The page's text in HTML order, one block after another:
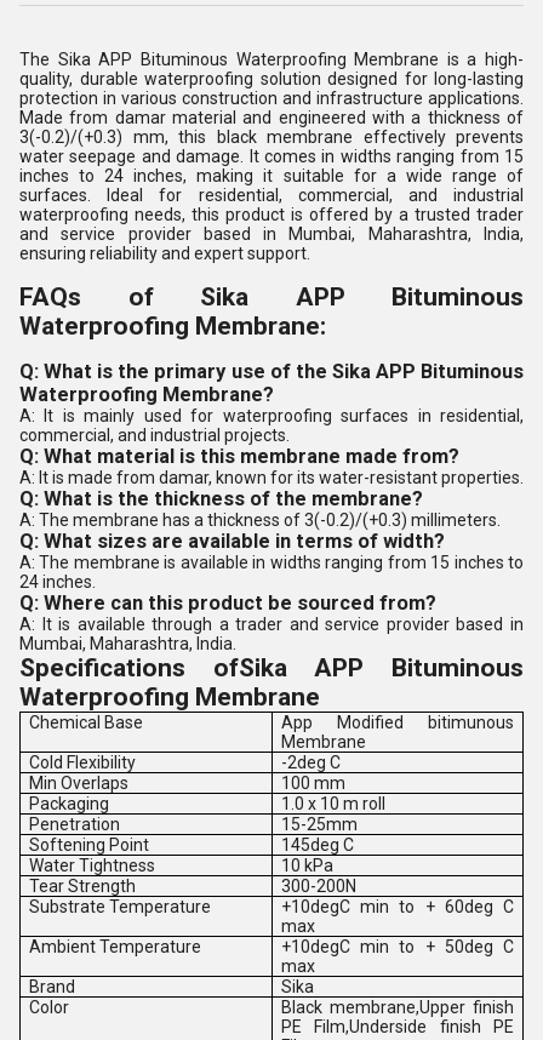
The Sika APP Bituminous Waterproofing Membrane is a high-
quality, durable waterproofing solution designed for long-lasting
protection in various construction and infrastructure applications.
Made from damar material and engineered with a thickness of
3(-0.2)/(+0.3) mm, this black membrane effectively prevents
water seepage and damage. It comes in widths ranging from 15
inches to 24 inches, making it suitable for a wide range of
surfaces. Ideal for residential, commercial, and industrial
waterproofing needs, this product is offered by a trusted trader
and service provider based in Mumbai, Maharashtra, India,
ensuring reliability and expert support.
FAQs of Sika APP Bituminous
Waterproofing Membrane:
Q: What is the primary use of the Sika APP Bituminous
Waterproofing Membrane?
A: It is mainly used for waterproofing surfaces in residential,
commercial, and industrial projects.
Q: What material is this membrane made from?
A: It is made from damar, known for its water-resistant properties.
Q: What is the thickness of the membrane?
A: The membrane has a thickness of 3(-0.2)/(+0.3) millimeters.
Q: What sizes are available in terms of width?
A: The membrane is available in widths ranging from 15 inches to
24 inches.
Q: Where can this product be sourced from?
A: It is available through a trader and service provider based in
Mumbai, Maharashtra, India.
Specifications ofSika APP Bituminous
Waterproofing Membrane
Chemical Base
App Modified bitimunous
Membrane
Cold Flexibility
-2deg C
Min Overlaps
100 mm
Packaging
1.0 x 10 m roll
Penetration
15-25mm
Softening Point
145deg C
Water Tightness
10 kPa
Tear Strength
300-200N
Substrate Temperature
+10degC min to + 60deg C
max
Ambient Temperature
+10degC min to + 50deg C
max
Brand
Sika
Color
Black membrane,Upper finish
PE Film,Underside finish PE